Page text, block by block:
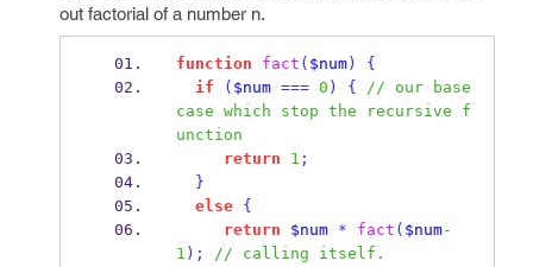
out factorial of a number n.
function fact ( $num)
{
if
( $num === 0 ) {
// our base
case which stop the recursive f
unction
return
1 ;
}
else
{
return
$num * fact ( $num-
1 );
// calling itself.